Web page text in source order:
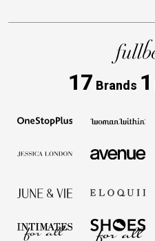
17 Brands 1